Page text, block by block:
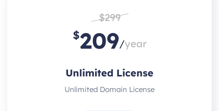
$299
$209/year
Unlimited License
Unlimited Domain License